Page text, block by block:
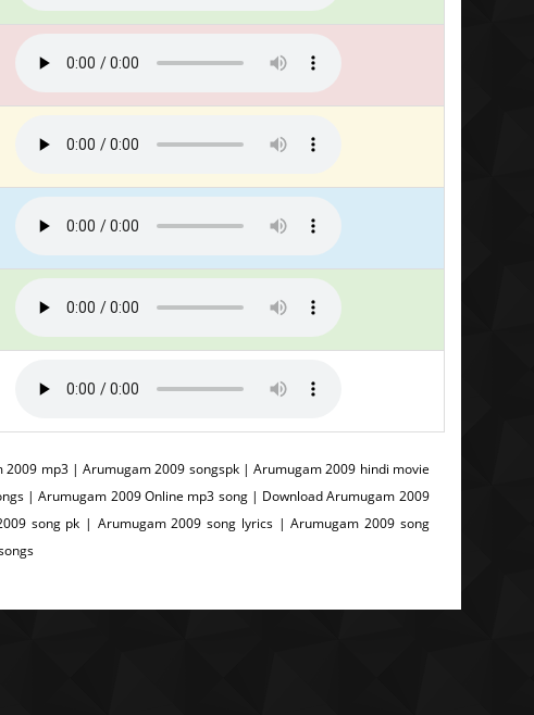
mp3 | Arumugam 2009 songspk | Arumugam 2009 hindi movie
| Arumugam 2009 Online mp3 song | Download Arumugam 2009
song pk | Arumugam 2009 song lyrics | Arumugam 2009 song